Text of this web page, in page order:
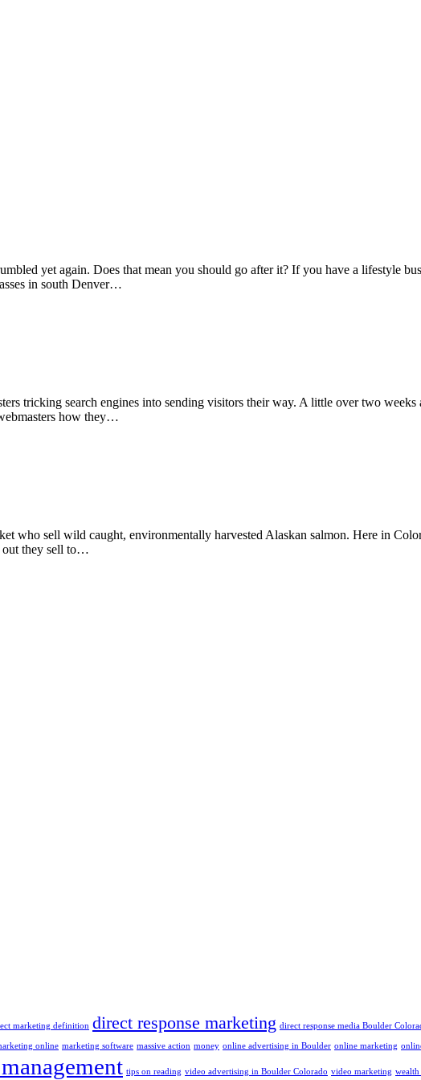
yet again. Does that mean you should go after it? If you have a lifestyle
in south Denver…
tricking search engines into sending visitors their way. A little over two
how they…
who sell wild caught, environmentally harvested Alaskan salmon. Here in
out they sell to…
marketing definition direct response marketing direct response media Boulder
online marketing software massive action money online advertising in Boulder online marketing
tips on reading video advertising in Boulder Colorado video marketing wealth